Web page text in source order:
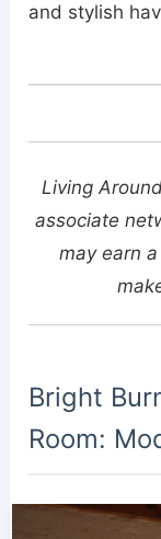
and stylish
Living
associate
may earn
Bright
Room: